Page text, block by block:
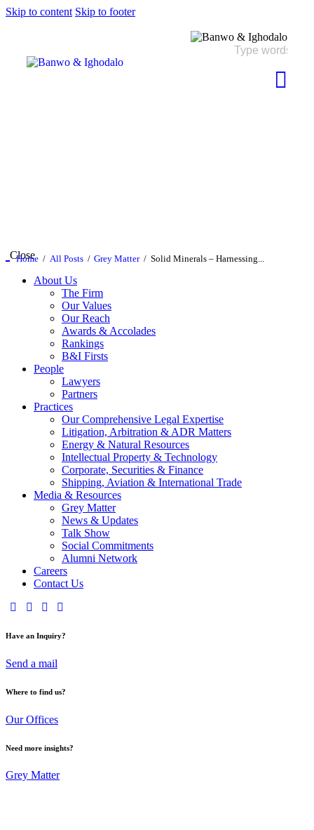
Skip to content Skip to footer
Home All Posts Grey Matter Solid Minerals – Harnessing...
Close
About Us
The Firm
Our Values
Our Reach
Awards & Accolades
Rankings
B&I Firsts
People
Lawyers
Partners
Practices
Our Comprehensive Legal Expertise
Litigation, Arbitration & ADR Matters
Energy & Natural Resources
Intellectual Property & Technology
Corporate, Securities & Finance
Shipping, Aviation & International Trade
Media & Resources
Grey Matter
News & Updates
Talk Show
Social Commitments
Alumni Network
Careers
Contact Us
Have an Inquiry?
Send a mail
Where to find us?
Our Offices
Need more insights?
Grey Matter